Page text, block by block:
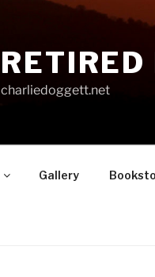
charliedoggett.net
Gallery